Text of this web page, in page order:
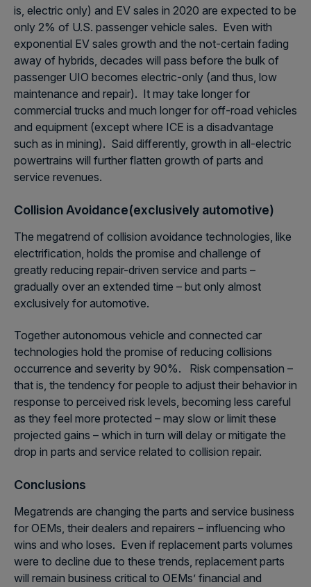
is, electric only) and EV sales in 2020 are expected to be
only 2% of U.S. passenger vehicle sales. Even with
exponential EV sales growth and the not-certain fading
away of hybrids, decades will pass before the bulk of
passenger UIO becomes electric-only (and thus, low
maintenance and repair). It may take longer for
commercial trucks and much longer for off-road vehicles
and equipment (except where ICE is a disadvantage
such as in mining). Said differently, growth in all-electric
powertrains will further flatten growth of parts and
service revenues.
Collision Avoidance(exclusively automotive)
The megatrend of collision avoidance technologies, like
electrification, holds the promise and challenge of
greatly reducing repair-driven service and parts –
gradually over an extended time – but only almost
exclusively for automotive.
Together autonomous vehicle and connected car
technologies hold the promise of reducing collisions
occurrence and severity by 90%. Risk compensation –
that is, the tendency for people to adjust their behavior in
response to perceived risk levels, becoming less careful
as they feel more protected – may slow or limit these
projected gains – which in turn will delay or mitigate the
drop in parts and service related to collision repair.
Conclusions
Megatrends are changing the parts and service business
for OEMs, their dealers and repairers – influencing who
wins and who loses. Even if replacement parts volumes
were to decline due to these trends, replacement parts
will remain business critical to OEMs’ financial and